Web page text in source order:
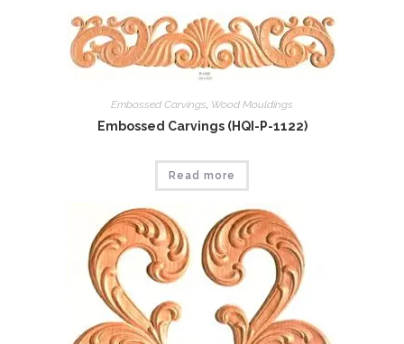
Embossed Carvings, Wood Mouldings
Embossed Carvings (HQI-P-1122)
Read more